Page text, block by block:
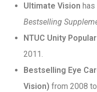
Ultimate Vision
Bestselling
NTUC Unity
2011.
Bestselling Eye
Vision) from 2008 to